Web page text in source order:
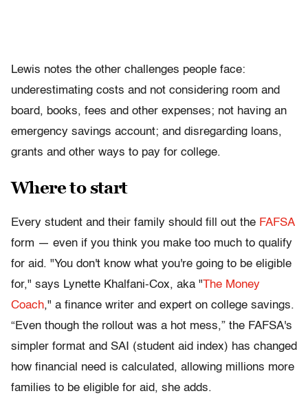
Lewis notes the other challenges people face:
underestimating costs and not considering room and
board, books, fees and other expenses; not having an
emergency savings account; and disregarding loans,
grants and other ways to pay for college.
Where to start
Every student and their family should fill out the FAFSA
form — even if you think you make too much to qualify
for aid. "You don't know what you're going to be eligible
for," says Lynette Khalfani-Cox, aka "The Money
Coach," a finance writer and expert on college savings.
“Even though the rollout was a hot mess,” the FAFSA's
simpler format and SAI (student aid index) has changed
how financial need is calculated, allowing millions more
families to be eligible for aid, she adds.